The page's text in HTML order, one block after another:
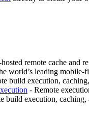
remote cache and
world’s leading
build execution,
- Remote
build execution,